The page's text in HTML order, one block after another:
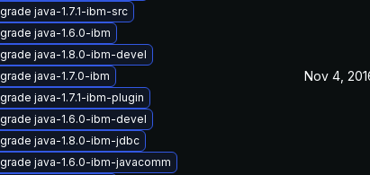
java-1.7.1-ibm-src
java-1.6.0-ibm
java-1.8.0-ibm-devel
java-1.7.0-ibm
java-1.7.1-ibm-plugin
java-1.6.0-ibm-devel
java-1.8.0-ibm-jdbc
java-1.6.0-ibm-javacomm
Nov 4,